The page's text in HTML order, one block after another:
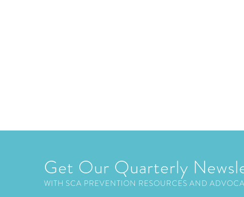
Get Our Quarterly
WITH SCA PREVENTION RESOURCES AND